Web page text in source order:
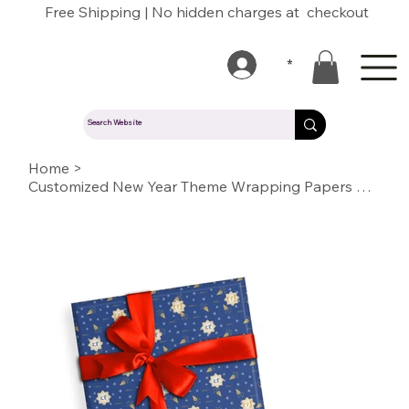
Free Shipping | No hidden charges at checkout
Home >
Customized New Year Theme Wrapping Papers with Logo/Name/Text/Photo
*